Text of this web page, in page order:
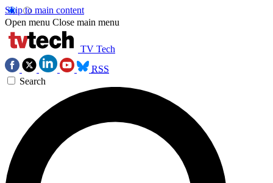
Skip to main content
Open menu Close main menu
TV Tech
RSS
Search